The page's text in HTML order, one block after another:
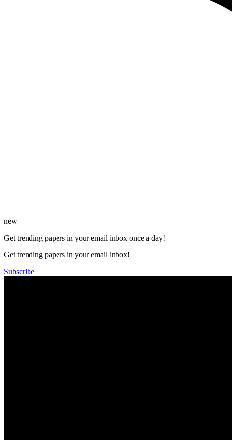
new
Get trending papers in your email inbox once a day!
Get trending papers in your email inbox!
Subscribe